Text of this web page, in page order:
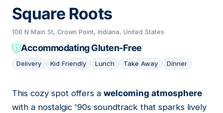
Square Roots
108 N Main St, Crown Point, Indiana, United States
Accommodating Gluten-Free
Delivery Kid Friendly Lunch Take Away Dinner
05
This cozy spot offers a welcoming atmosphere
with a nostalgic '90s soundtrack that sparks lively